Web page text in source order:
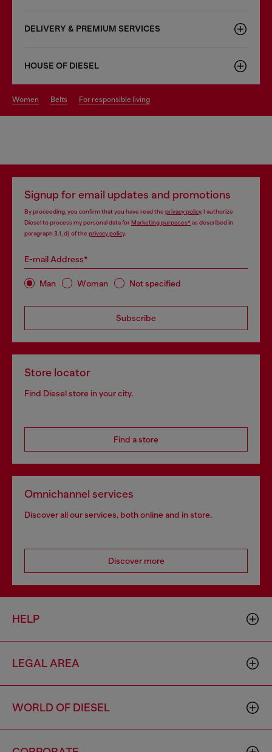
DELIVERY & PREMIUM SERVICES
HOUSE OF DIESEL
women belts for responsible living
Signup for email updates and promotions
By proceeding, you confirm that you have read the privacy policy, I authorize
Diesel to process my personal data forMarketing purposes*as described in
paragraph 3.1, d) of the privacy policy.
E-mail Address*
Man Woman Not specified
Subscribe
Store locator
Find Diesel store in your city.
Find a store
Omnichannel services
Discover all our services, both online and in store.
Discover more
HELP
LEGAL AREA
WORLD OF DIESEL